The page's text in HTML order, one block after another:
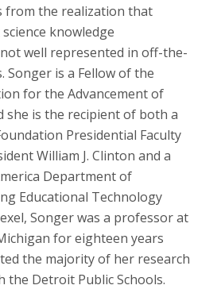
from the realization that
knowledge
well represented in off-the-
Songer is a Fellow of the
for the Advancement of
she is the recipient of both a
Presidential Faculty
William J. Clinton and a
Department of
Educational Technology
Songer was a professor at
for eighteen years
the majority of her research
the Detroit Public Schools.